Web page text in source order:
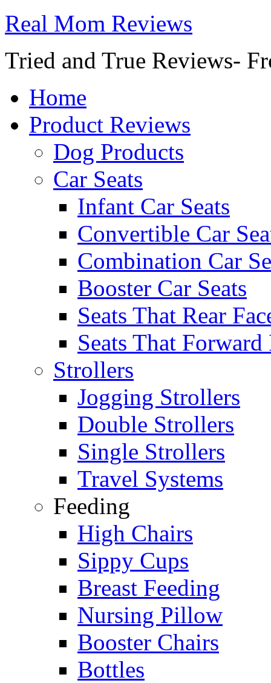
Real Mom Reviews
Tried and True Reviews-
Home
Product Reviews
Dog Products
Car Seats
Infant Car Seats
Convertible Car
Combination Car
Booster Car Seats
Seats That Rear
Seats That Forward
Strollers
Jogging Strollers
Double Strollers
Single Strollers
Travel Systems
Feeding
High Chairs
Sippy Cups
Breast Feeding
Nursing Pillow
Booster Chairs
Bottles